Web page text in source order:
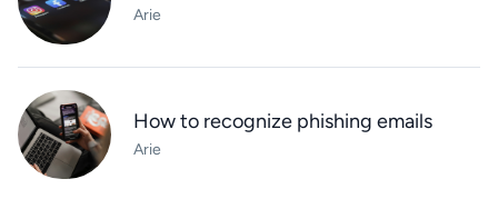
Arie
How to recognize phishing emails
Arie